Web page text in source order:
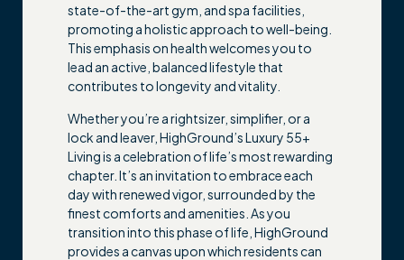
state-of-the-art gym, and spa facilities,
promoting a holistic approach to well-being.
This emphasis on health welcomes you to
lead an active, balanced lifestyle that
contributes to longevity and vitality.
Whether you’re a rightsizer, simplifier, or a
lock and leaver, HighGround’s Luxury 55+
Living is a celebration of life’s most rewarding
chapter. It’s an invitation to embrace each
day with renewed vigor, surrounded by the
finest comforts and amenities. As you
transition into this phase of life, HighGround
provides a canvas upon which residents can